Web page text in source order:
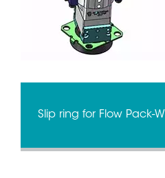
Slip ring for Flow Pack-